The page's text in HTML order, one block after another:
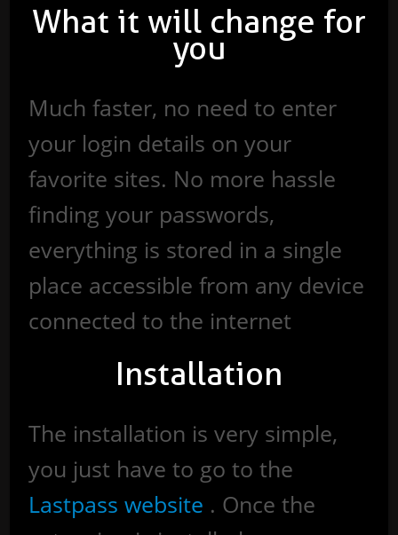
What it will change for
you
Much faster, no need to enter
your login details on your
favorite sites. No more hassle
finding your passwords,
everything is stored in a single
place accessible from any device
connected to the internet
Installation
The installation is very simple,
you just have to go to the
Lastpass website . Once the